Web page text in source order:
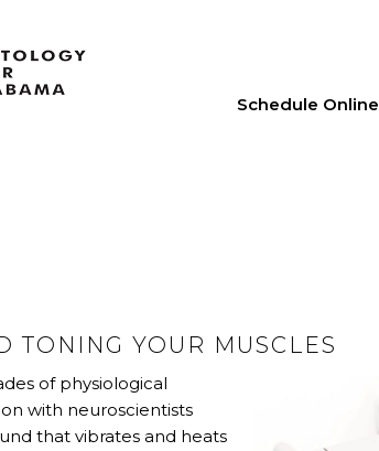
Schedule Online
TONING YOUR MUSCLES
of physiological
with neuroscientists
that vibrates and heats